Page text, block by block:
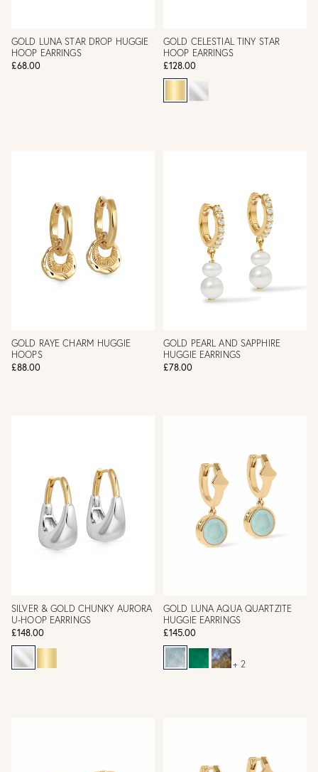
GOLD LUNA STAR DROP HUGGIE
HOOP EARRINGS
£68.00
GOLD CELESTIAL TINY STAR
HOOP EARRINGS
£128.00
GOLD RAYE CHARM HUGGIE
HOOPS
£88.00
GOLD PEARL AND SAPPHIRE
HUGGIE EARRINGS
£78.00
SILVER & GOLD CHUNKY AURORA
U-HOOP EARRINGS
£148.00
GOLD LUNA AQUA QUARTZITE
HUGGIE EARRINGS
£145.00
+ 2